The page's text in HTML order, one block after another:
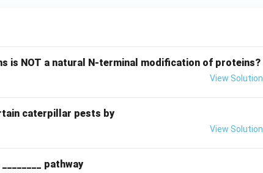
is NOT a natural N-terminal modification of proteins?
View Solution
caterpillar pests by
View Solution
pathway